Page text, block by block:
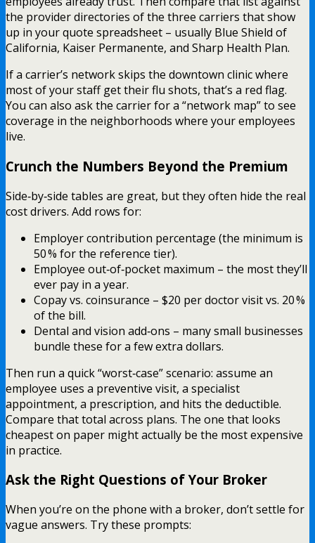
the provider directories of the three carriers that show
up in your quote spreadsheet – usually Blue Shield of
California, Kaiser Permanente, and Sharp Health Plan.
If a carrier’s network skips the downtown clinic where
most of your staff get their flu shots, that’s a red flag.
You can also ask the carrier for a “network map” to see
coverage in the neighborhoods where your employees
live.
Crunch the Numbers Beyond the Premium
Side‑by‑side tables are great, but they often hide the real
cost drivers. Add rows for:
Employer contribution percentage (the minimum is
50 % for the reference tier).
Employee out‑of‑pocket maximum – the most they’ll
ever pay in a year.
Copay vs. coinsurance – $20 per doctor visit vs. 20 %
of the bill.
Dental and vision add‑ons – many small businesses
bundle these for a few extra dollars.
Then run a quick “worst‑case” scenario: assume an
employee uses a preventive visit, a specialist
appointment, a prescription, and hits the deductible.
Compare that total across plans. The one that looks
cheapest on paper might actually be the most expensive
in practice.
Ask the Right Questions of Your Broker
When you’re on the phone with a broker, don’t settle for
vague answers. Try these prompts: